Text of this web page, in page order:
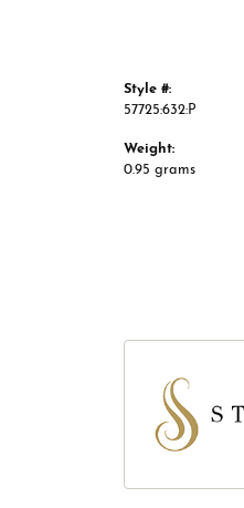
Style #:
57725:632:P
Weight:
0.95 grams